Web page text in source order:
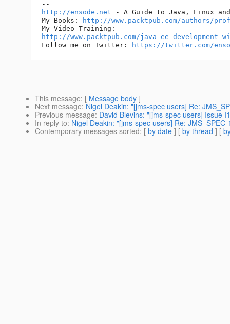
http://ensode.net - A Guide to Java, Linux
My Books:
http://www.packtpub.com/authors/
http://www.packtpub.com/java-ee-development-
Follow me on Twitter:
https://twitter.com/
This message: [ Message body ]
Next message: Nigel Deakin: "[jms-spec users] Re:
Previous message: David Blevins: "[jms-spec users] Issue
In reply to: Nigel Deakin: "[jms-spec users] Re:
Contemporary messages sorted: [ by date ] [ by thread ] [